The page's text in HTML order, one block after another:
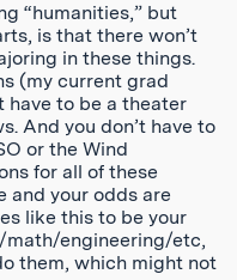
“humanities,” but
is that there won’t
in these things.
(my current grad
have to be a theater
And you don’t have to
or the Wind
for all of these
and your odds are
like this to be your
math/engineering/etc,
them, which might not